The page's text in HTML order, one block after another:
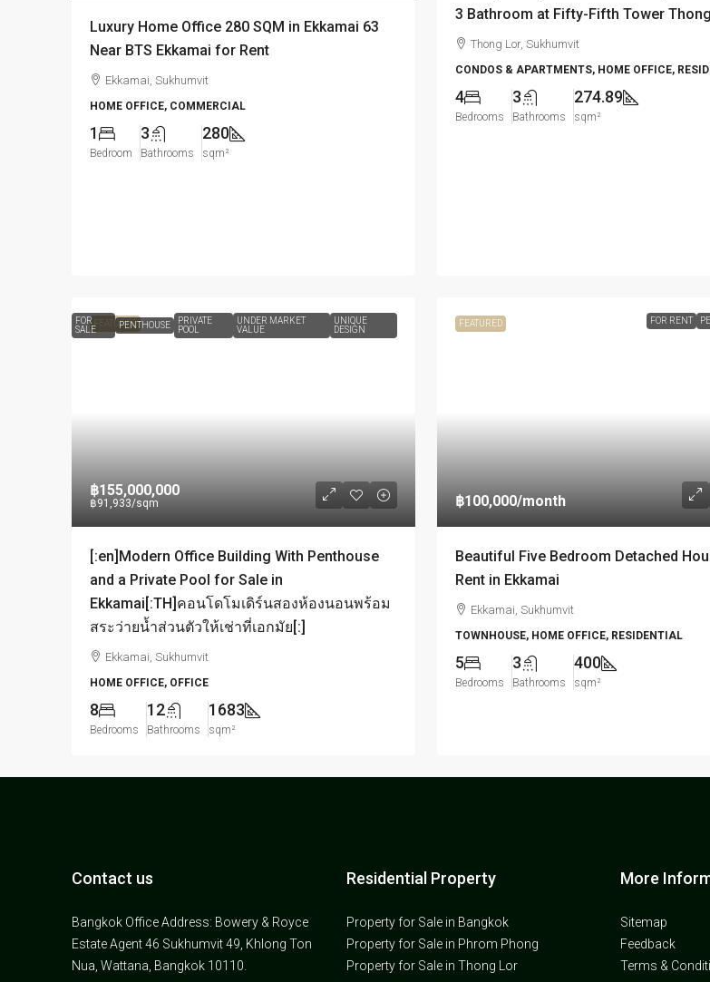
Luxury Home Office 280 SQM in Ekkamai 63
Near BTS Ekkamai for Rent
Ekkamai, Sukhumvit
HOME OFFICE, COMMERCIAL
1
Bedroom
3
Bathrooms
280
sqm²
3 Bathroom at Fifty-Fifth Tower
Thong Lor, Sukhumvit
CONDOS & APARTMENTS, HOME OFFICE,
4
Bedrooms
3
Bathrooms
274.89
sqm²
FEATURED
FOR
SALE
PENTHOUSE
PRIVATE
POOL
UNDER MARKET
VALUE
UNIQUE
DESIGN
฿155,000,000
฿91,933/sqm
[:en]Modern Office Building With Penthouse
and a Private Pool for Sale in
Ekkamai[:TH]คอนโดโมเดิร์นสองห้องนอนพร้อม
สระว่ายน้ำส่วนตัวให้เช่าที่เอกมัย[:]
Ekkamai, Sukhumvit
HOME OFFICE, OFFICE
8
Bedrooms
12
Bathrooms
1683
sqm²
FEATURED FOR RENT
฿100,000/month
Beautiful Five Bedroom Detached
Rent in Ekkamai
Ekkamai, Sukhumvit
TOWNHOUSE, HOME OFFICE, RESIDENTIAL
5
Bedrooms
3
Bathrooms
400
sqm²
Contact us
Bangkok Office Address: Bowery & Royce
Estate Agent 46 Sukhumvit 49, Khlong Ton
Nua, Wattana, Bangkok 10110.
Residential Property
Property for Sale in Bangkok
Property for Sale in Phrom Phong
Property for Sale in Thong Lor
More
Sitemap
Feedback
Terms &